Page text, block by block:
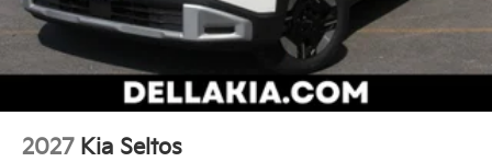
Kia Customer Cash, #072026 CC - CESTW, $3000
expires: 08/04/2026
2027 Kia Seltos